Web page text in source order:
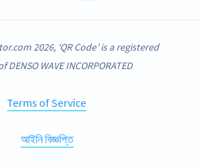
2026, ‘QR Code’ is a registered
WAVE INCORPORATED
Terms of Service
আইনি বিজ্ঞপ্তি